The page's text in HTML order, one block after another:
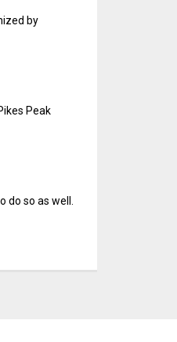
by
Peak
so as well.